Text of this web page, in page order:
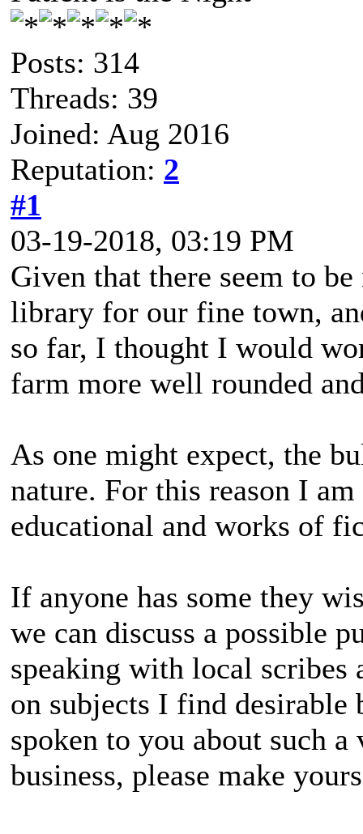
Posts: 314
Threads: 39
Joined: Aug 2016
Reputation: 2
#1
03-19-2018, 03:19 PM
Given that there seem to
library for our fine town,
so far, I thought I would
farm more well rounded
As one might expect, the
nature. For this reason I
educational and works of
If anyone has some they
we can discuss a possible
speaking with local scribes
on subjects I find
spoken to you about such
business, please make